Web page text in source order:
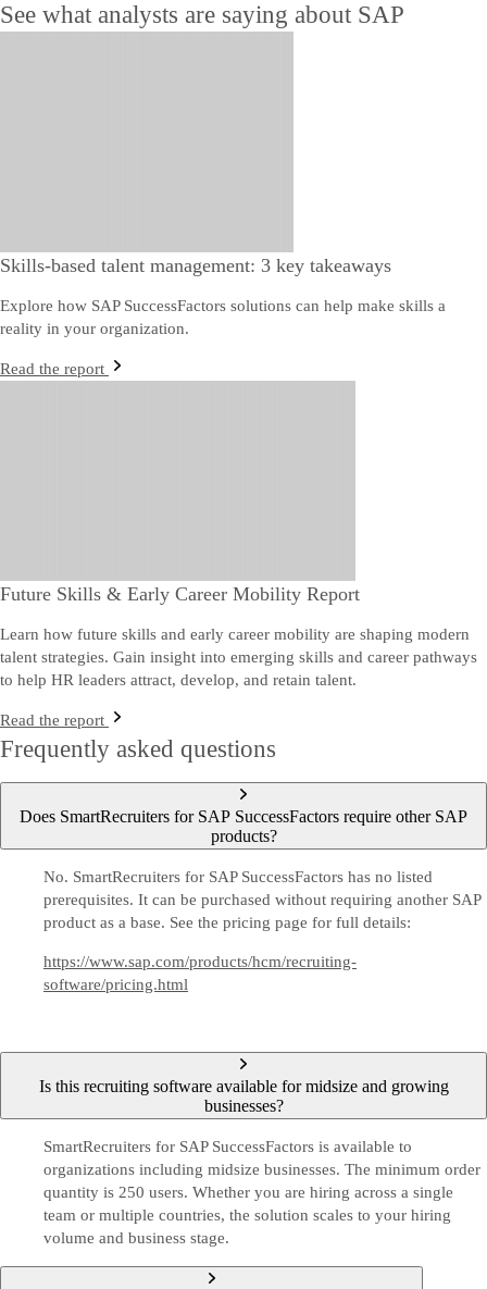
See what analysts are saying about SAP
Skills-based talent management: 3 key takeaways
Explore how SAP SuccessFactors solutions can help make skills a
reality in your organization.
Read the report
Future Skills & Early Career Mobility Report
Learn how future skills and early career mobility are shaping modern
talent strategies. Gain insight into emerging skills and career pathways
to help HR leaders attract, develop, and retain talent.
Read the report
Frequently asked questions
Does SmartRecruiters for SAP SuccessFactors require other SAP
products?
No. SmartRecruiters for SAP SuccessFactors has no listed
prerequisites. It can be purchased without requiring another SAP
product as a base. See the pricing page for full details:
https://www.sap.com/products/hcm/recruiting-
software/pricing.html
Is this recruiting software available for midsize and growing
businesses?
SmartRecruiters for SAP SuccessFactors is available to
organizations including midsize businesses. The minimum order
quantity is 250 users. Whether you are hiring across a single
team or multiple countries, the solution scales to your hiring
volume and business stage.